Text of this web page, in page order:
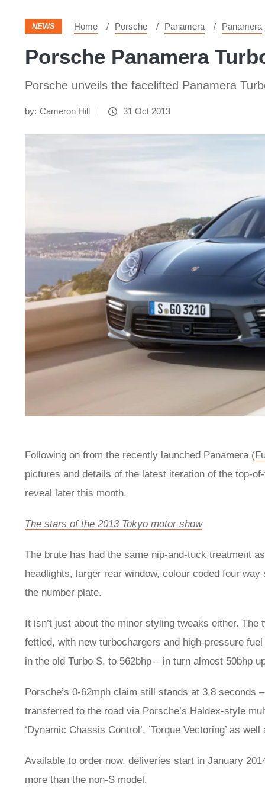
NEWS Home Porsche Panamera Panamera
Porsche Panamera
Porsche unveils the facelifted Panamera
by: Cameron Hill 31 Oct 2013
Following on from the recently launched Panamera (
pictures and details of the latest iteration of the top-
reveal later this month.
The stars of the 2013 Tokyo motor show
The brute has had the same nip-and-tuck treatment
headlights, larger rear window, colour coded four
the number plate.
It isn’t just about the minor styling tweaks either.
fettled, with new turbochargers and high-pressure
in the old Turbo S, to 562bhp – in turn almost 50bhp
Porsche’s 0-62mph claim still stands at 3.8 seconds
transferred to the road via Porsche’s Haldex-style
‘Dynamic Chassis Control’, ’Torque Vectoring’ as
Available to order now, deliveries start in January
more than the non-S model.